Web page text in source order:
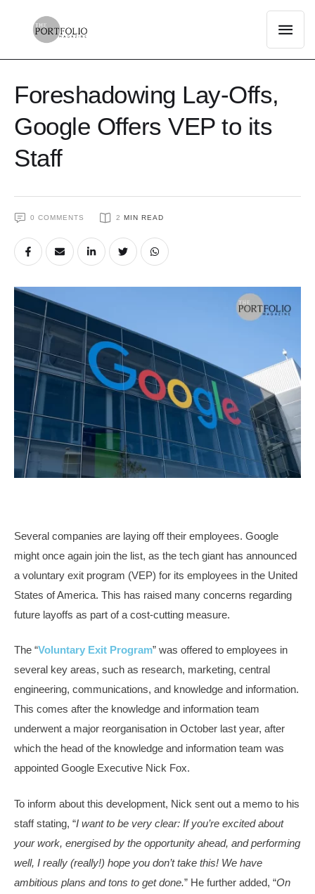
Foreshadowing Lay-Offs,
Google Offers VEP to its
Staff
0 COMMENTS 2 MIN READ
Several companies are laying off their employees. Google
might once again join the list, as the tech giant has announced
a voluntary exit program (VEP) for its employees in the United
States of America. This has raised many concerns regarding
future layoffs as part of a cost-cutting measure.
The “Voluntary Exit Program” was offered to employees in
several key areas, such as research, marketing, central
engineering, communications, and knowledge and information.
This comes after the knowledge and information team
underwent a major reorganisation in October last year, after
which the head of the knowledge and information team was
appointed Google Executive Nick Fox.
To inform about this development, Nick sent out a memo to his
staff stating, “I want to be very clear: If you’re excited about
your work, energised by the opportunity ahead, and performing
well, I really (really!) hope you don’t take this! We have
ambitious plans and tons to get done.” He further added, “On